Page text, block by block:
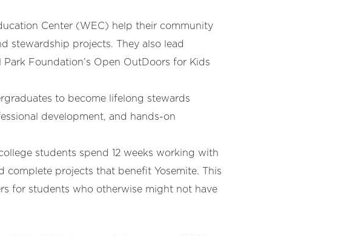
Center (WEC) help their community
stewardship projects. They also lead
Foundation’s Open OutDoors for Kids
to become lifelong stewards
development, and hands-on
students spend 12 weeks working with
projects that benefit Yosemite. This
for students who otherwise might not have